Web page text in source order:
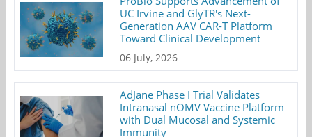
UC Irvine and GlyTR's Next-
Generation AAV CAR-T Platform
Toward Clinical Development
06 July, 2026
AdJane Phase I Trial Validates
Intranasal nOMV Vaccine Platform
with Dual Mucosal and Systemic
Immunity